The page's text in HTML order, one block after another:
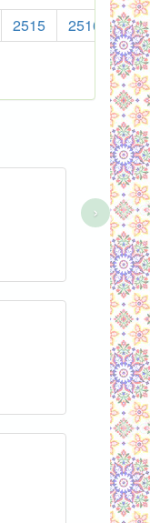
2515 2516
›